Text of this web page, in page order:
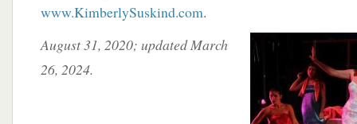
www.KimberlySuskind.com.
August 31, 2020; updated March
26, 2024.